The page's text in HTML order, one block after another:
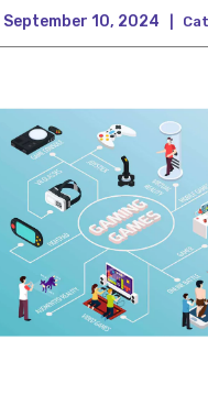
September 10, 2024